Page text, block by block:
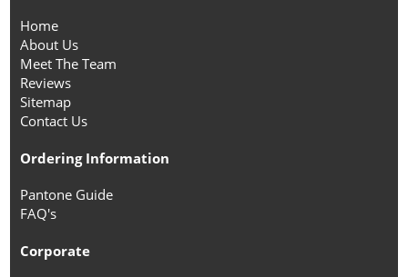
Home
About Us
Meet The Team
Reviews
Sitemap
Contact Us
Ordering Information
Pantone Guide
FAQ's
Corporate